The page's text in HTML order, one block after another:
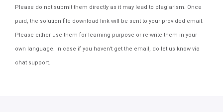
Please do not submit them directly as it may lead to plagiarism. Once
paid, the solution file download link will be sent to your provided email.
Please either use them for learning purpose or re-write them in your
own language. In case if you haven't get the email, do let us know via
chat support.